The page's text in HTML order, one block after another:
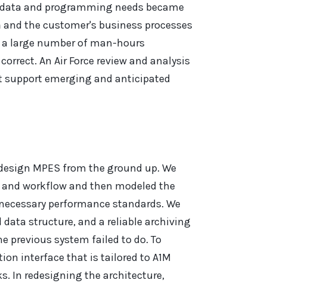
and programming needs became
the customer's business processes
a large number of man-hours
An Air Force review and analysis
support emerging and anticipated
MPES from the ground up. We
workflow and then modeled the
performance standards. We
structure, and a reliable archiving
previous system failed to do. To
interface that is tailored to A1M
In redesigning the architecture,